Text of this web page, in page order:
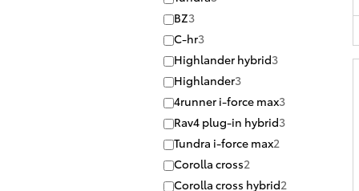
BZ3
C-hr3
Highlander hybrid3
Highlander3
4runner i-force max3
Rav4 plug-in hybrid3
Tundra i-force max2
Corolla cross2
Corolla cross hybrid2